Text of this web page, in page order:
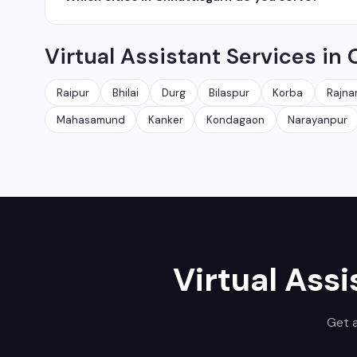
Ambikapur, Raigarh, and 35+ other cities. We also
Virtual Assistant Services in
Raipur Bhilai Durg Bilaspur Korba
Mahasamund Kanker Kondagaon Narayanpur
Virtual
Get